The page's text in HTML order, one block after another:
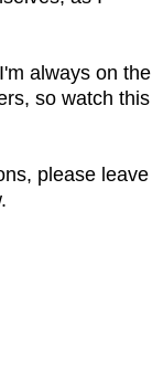
always on the
so watch this
please leave